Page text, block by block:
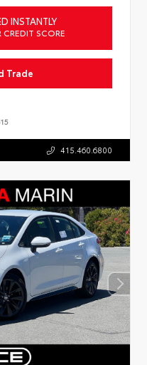
INSTANTLY
SCORE
Trade
415.460.6800